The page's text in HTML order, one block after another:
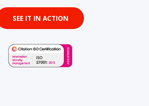
SEE IT IN ACTION